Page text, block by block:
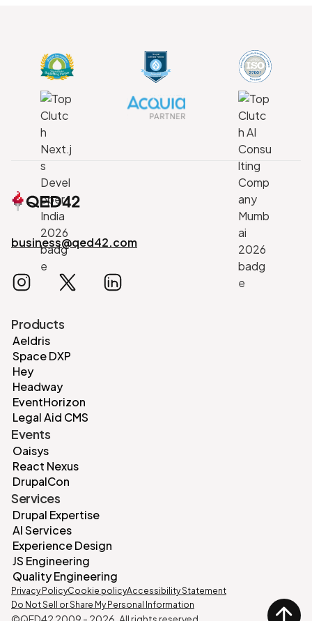
business@qed42.com
Products
Aeldris
Space DXP
Hey
Headway
EventHorizon
Legal Aid CMS
Events
Oaisys
React Nexus
DrupalCon
Services
Drupal Expertise
AI Services
Experience Design
JS Engineering
Quality Engineering
Privacy PolicyCookie policyAccessibility Statement
Do Not Sell or Share My Personal Information